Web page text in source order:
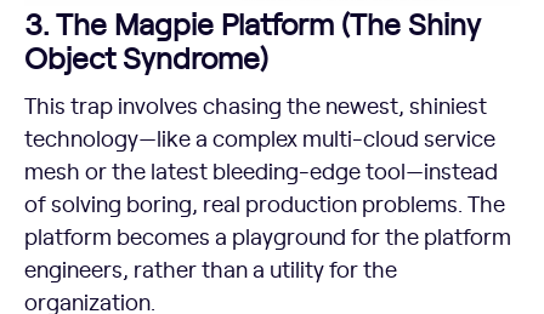
3. The Magpie Platform (The Shiny
Object Syndrome)
This trap involves chasing the newest, shiniest
technology—like a complex multi-cloud service
mesh or the latest bleeding-edge tool—instead
of solving boring, real production problems. The
platform becomes a playground for the platform
engineers, rather than a utility for the
organization.